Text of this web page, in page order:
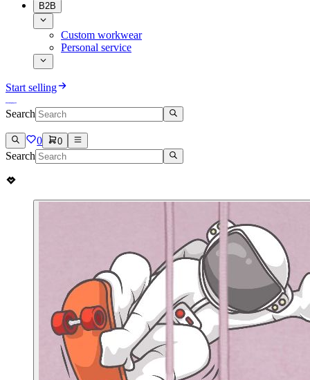
B2B
Custom workwear
Personal service
Start selling
Search
0 0
Search